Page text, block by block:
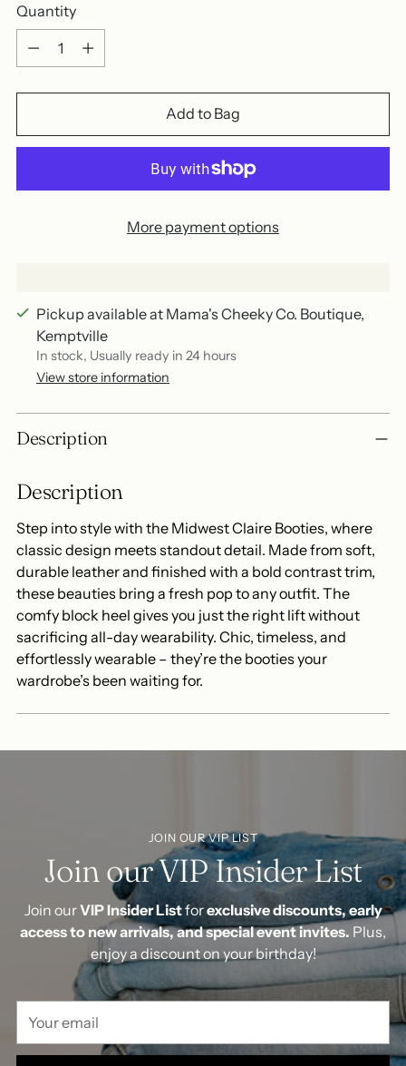
Quantity
Quantity
Add to Bag
More payment options
Pickup available at Mama's Cheeky Co. Boutique,
Kemptville
In stock, Usually ready in 24 hours
View store information
product
your
Description
Description
Step into style with the Midwest Claire Booties, where
classic design meets standout detail. Made from soft,
durable leather and finished with a bold contrast trim,
these beauties bring a fresh pop to any outfit. The
comfy block heel gives you just the right lift without
sacrificing all-day wearability. Chic, timeless, and
effortlessly wearable – they’re the booties your
wardrobe’s been waiting for.
JOIN OUR VIP LIST
Join our VIP Insider List
Join ourVIP Insider Listforexclusive discounts, early
access to new arrivals, and special event invites. Plus,
enjoy a discount on your birthday!
email